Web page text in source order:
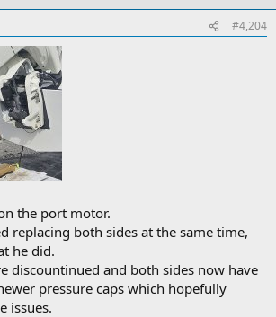
#4,204
the port motor.
replacing both sides at the same time,
he did.
discountinued and both sides now have
pressure caps which hopefully
issues.